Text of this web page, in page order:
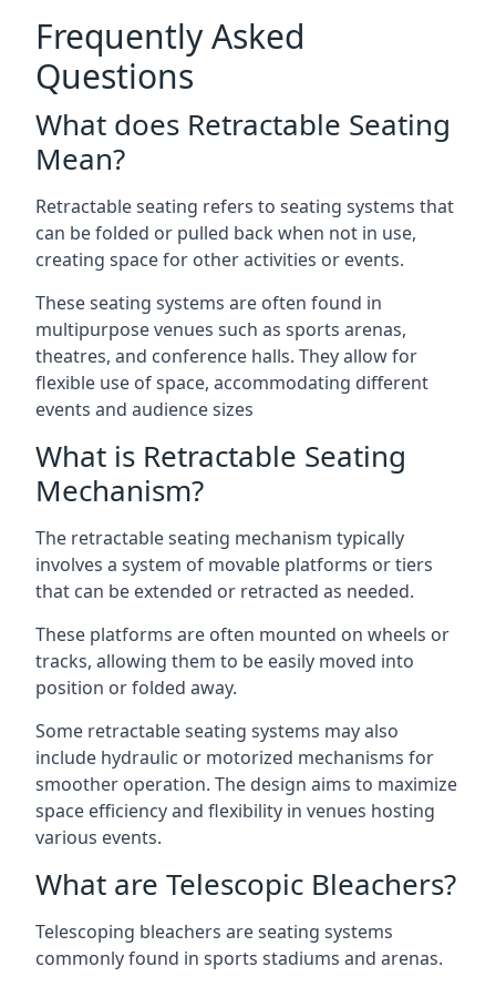
Frequently Asked
Questions
What does Retractable Seating
Mean?
Retractable seating refers to seating systems that
can be folded or pulled back when not in use,
creating space for other activities or events.
These seating systems are often found in
multipurpose venues such as sports arenas,
theatres, and conference halls. They allow for
flexible use of space, accommodating different
events and audience sizes
What is Retractable Seating
Mechanism?
The retractable seating mechanism typically
involves a system of movable platforms or tiers
that can be extended or retracted as needed.
These platforms are often mounted on wheels or
tracks, allowing them to be easily moved into
position or folded away.
Some retractable seating systems may also
include hydraulic or motorized mechanisms for
smoother operation. The design aims to maximize
space efficiency and flexibility in venues hosting
various events.
What are Telescopic Bleachers?
Telescoping bleachers are seating systems
commonly found in sports stadiums and arenas.